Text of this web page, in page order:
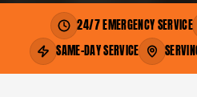
24/7 EMERGENCY SERVICE
SAME-DAY SERVICE